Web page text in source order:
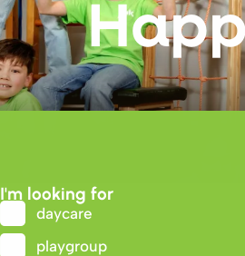
I'm looking for
daycare
playgroup